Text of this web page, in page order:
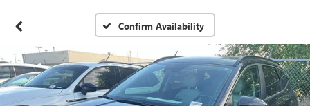
Confirm Availability